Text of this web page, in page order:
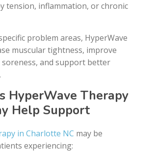
tension, inflammation, or chronic
problem areas, HyperWave
muscular tightness, improve
soreness, and support better
HyperWave Therapy
Help Support
in Charlotte NC may be
experiencing: